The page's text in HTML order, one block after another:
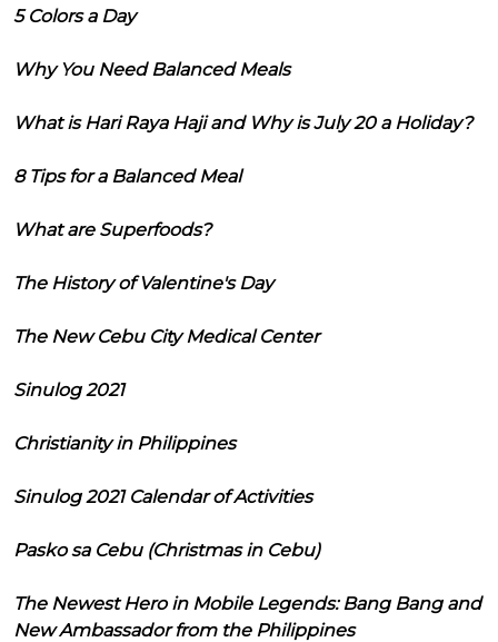
5 Colors a Day
Why You Need Balanced Meals
What is Hari Raya Haji and Why is July 20 a Holiday?
8 Tips for a Balanced Meal
What are Superfoods?
The History of Valentine's Day
The New Cebu City Medical Center
Sinulog 2021
Christianity in Philippines
Sinulog 2021 Calendar of Activities
Pasko sa Cebu (Christmas in Cebu)
The Newest Hero in Mobile Legends: Bang Bang and
New Ambassador from the Philippines